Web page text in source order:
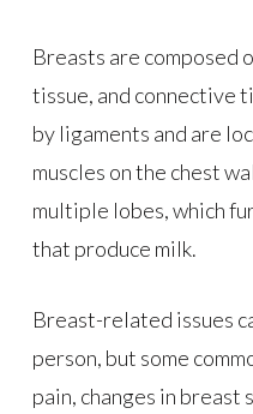
Breasts are composed
tissue, and connective
by ligaments and are
muscles on the chest
multiple lobes, which
that produce milk.
Breast-related issues
person, but some
pain, changes in breast